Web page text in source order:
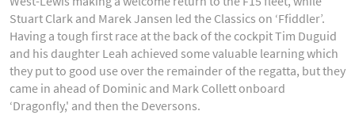
Stuart Clark and Marek Jansen led the Classics on ‘Ffiddler’.
Having a tough first race at the back of the cockpit Tim Duguid
and his daughter Leah achieved some valuable learning which
they put to good use over the remainder of the regatta, but they
came in ahead of Dominic and Mark Collett onboard
‘Dragonfly,' and then the Deversons.